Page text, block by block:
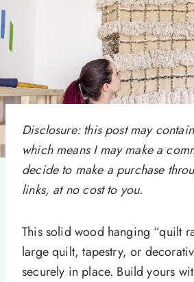
Disclosure: this post may
which means I may make a
decide to make a purchase
links, at no cost to you.
This solid wood hanging “quilt
large quilt, tapestry, or
securely in place. Build yours